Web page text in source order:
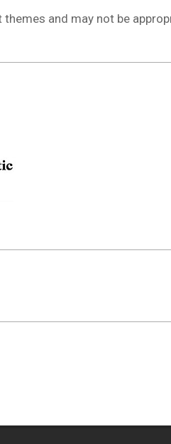
and may not be